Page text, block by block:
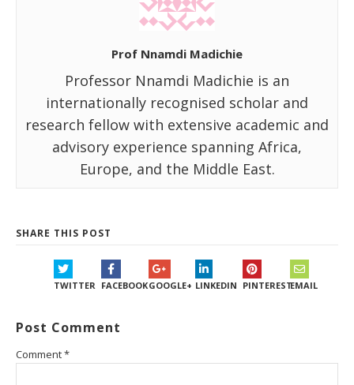
Prof Nnamdi Madichie
Professor Nnamdi Madichie is an
internationally recognised scholar and
research fellow with extensive academic and
advisory experience spanning Africa,
Europe, and the Middle East.
SHARE THIS POST
TWITTER FACEBOOKGOOGLE+ LINKEDIN PINTERESTEMAIL
Post Comment
Comment*